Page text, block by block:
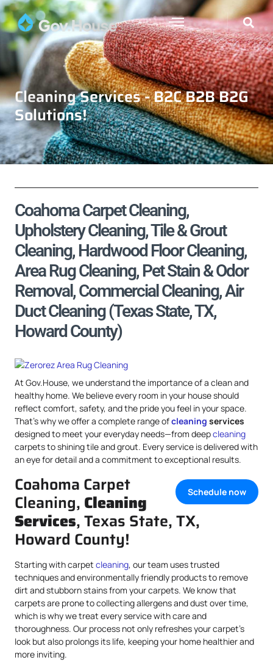
Cleaning Services - B2C B2B B2G
Solutions!
Coahoma Carpet Cleaning,
Upholstery Cleaning, Tile & Grout
Cleaning, Hardwood Floor Cleaning,
Area Rug Cleaning, Pet Stain & Odor
Removal, Commercial Cleaning, Air
Duct Cleaning (Texas State, TX,
Howard County)
At Gov.House, we understand the importance of a clean and
healthy home. We believe every room in your house should
reflect comfort, safety, and the pride you feel in your space.
That’s why we offer a complete range ofcleaning services
designed to meet your everyday needs—from deepcleaning
carpets to shining tile and grout. Every service is delivered with
an eye for detail and a commitment to exceptional results.
Schedule now
Coahoma Carpet
Cleaning, Cleaning
Services, Texas State, TX,
Howard County!
Starting with carpet cleaning, our team uses trusted
techniques and environmentally friendly products to remove
dirt and stubborn stains from your carpets. We know that
carpets are prone to collecting allergens and dust over time,
which is why we treat every service with care and
thoroughness. Our process not only refreshes your carpet’s
look but also prolongs its life, keeping your home healthier and
more inviting.